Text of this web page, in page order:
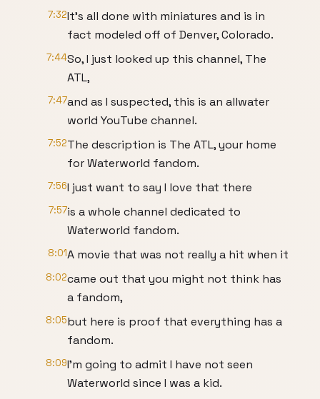
7:32It's all done with miniatures and is in
fact modeled off of Denver, Colorado.
7:44So, I just looked up this channel, The
ATL,
7:47and as I suspected, this is an allwater
world YouTube channel.
7:52The description is The ATL, your home
for Waterworld fandom.
7:56I just want to say I love that there
7:57is a whole channel dedicated to
Waterworld fandom.
8:01A movie that was not really a hit when it
8:02came out that you might not think has
a fandom,
8:05but here is proof that everything has a
fandom.
8:09I'm going to admit I have not seen
Waterworld since I was a kid.